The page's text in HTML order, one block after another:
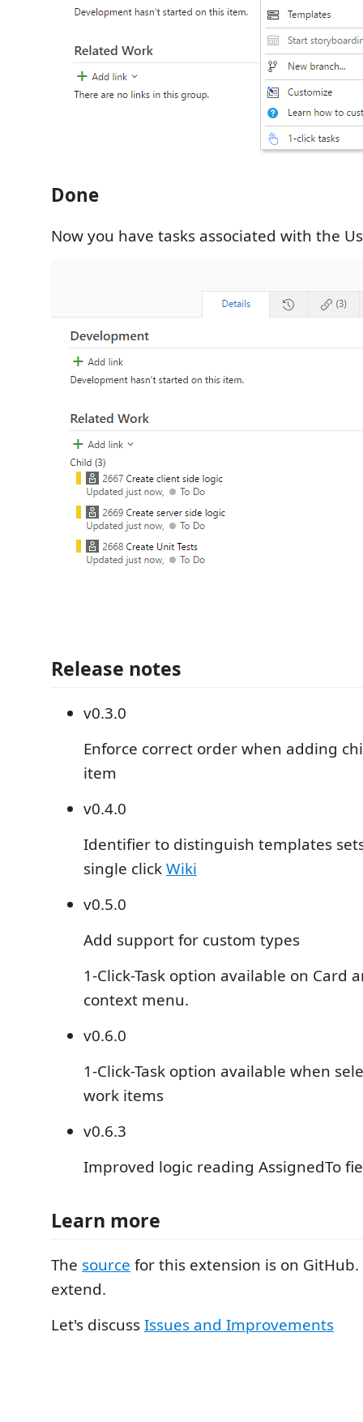
Done
Now you have tasks associated with the
Release notes
v0.3.0
Enforce correct order when adding
item
v0.4.0
Identifier to distinguish templates
single clickWiki
v0.5.0
Add support for custom types
1-Click-Task option available on Card
context menu.
v0.6.0
1-Click-Task option available when
work items
v0.6.3
Improved logic reading AssignedTo
Learn more
The source for this extension is on GitHub.
extend.
Let's discussIssues and Improvements